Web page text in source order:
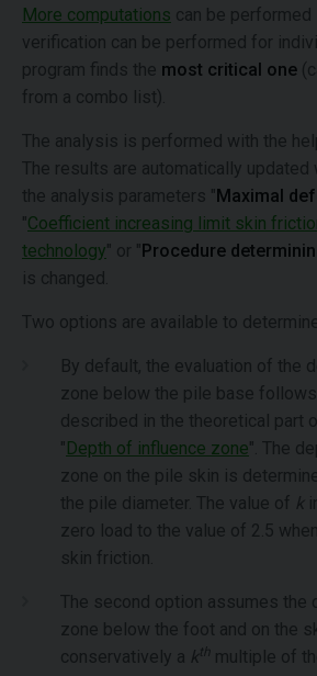
More computations can be performed
verification can be performed for
program finds the most critical one
from a combo list).
The analysis is performed with the
The results are automatically updated
the analysis parameters "Maximal
"Coefficient increasing limit skin
technology" or "Procedure
is changed.
Two options are available to
By default, the evaluation of the
zone below the pile base
described in the theoretical part
"Depth of influence zone". The
zone on the pile skin is
the pile diameter. The value of k
zero load to the value of 2.5
skin friction.
The second option assumes the
zone below the foot and on the
conservatively a k th multiple of